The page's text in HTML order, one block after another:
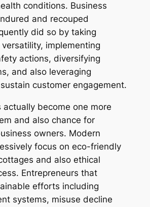
conditions. Business
and recouped
did so by taking
implementing
actions, diversifying
and also leveraging
customer engagement.
actually become one more
and also chance for
owners. Modern
focus on eco-friendly
and also ethical
Entrepreneurs that
efforts including
systems, misuse decline